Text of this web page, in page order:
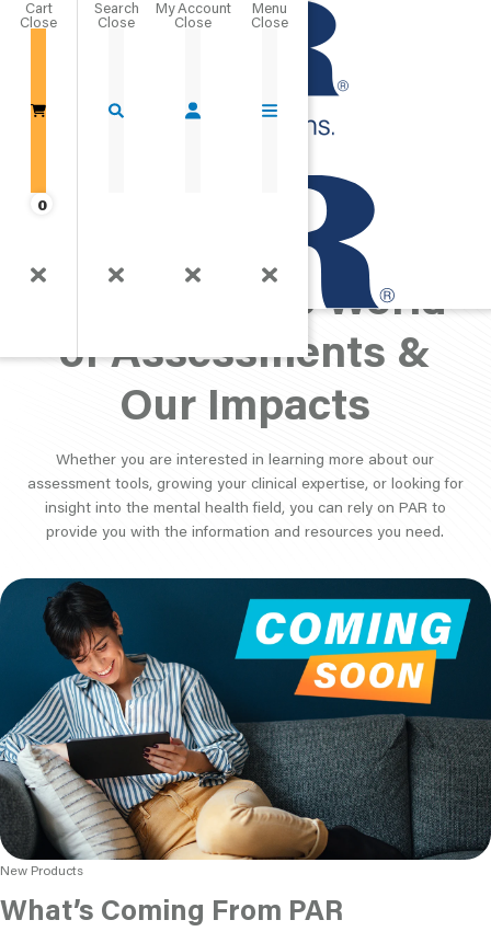
Cart
0
Close
PAR Perspective:
Exploring the World
of Assessments &
Our Impacts
Whether you are interested in learning more about our
assessment tools, growing your clinical expertise, or looking for
insight into the mental health field, you can rely on PAR to
provide you with the information and resources you need.
New Products
What’s Coming From PAR